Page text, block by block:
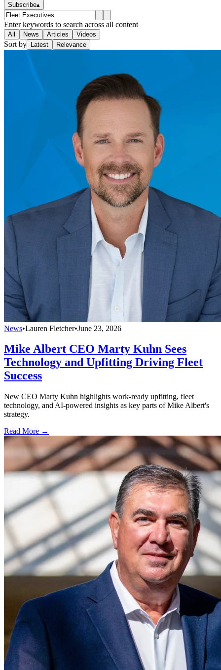
Subscribe▴
Enter keywords to search across all content
All News Articles Videos
Sort by Latest Relevance
News•Lauren Fletcher•June 23, 2026
Mike Albert CEO Marty Kuhn Sees
Technology and Upfitting Driving Fleet
Success
New CEO Marty Kuhn highlights work-ready upfitting, fleet
technology, and AI-powered insights as key parts of Mike Albert's
strategy.
Read More →